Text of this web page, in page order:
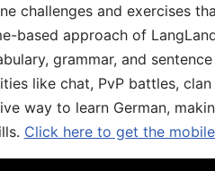
challenges and exercises
based approach of
grammar, and
like chat, PvP battles,
way to learn German,
Click here to get the